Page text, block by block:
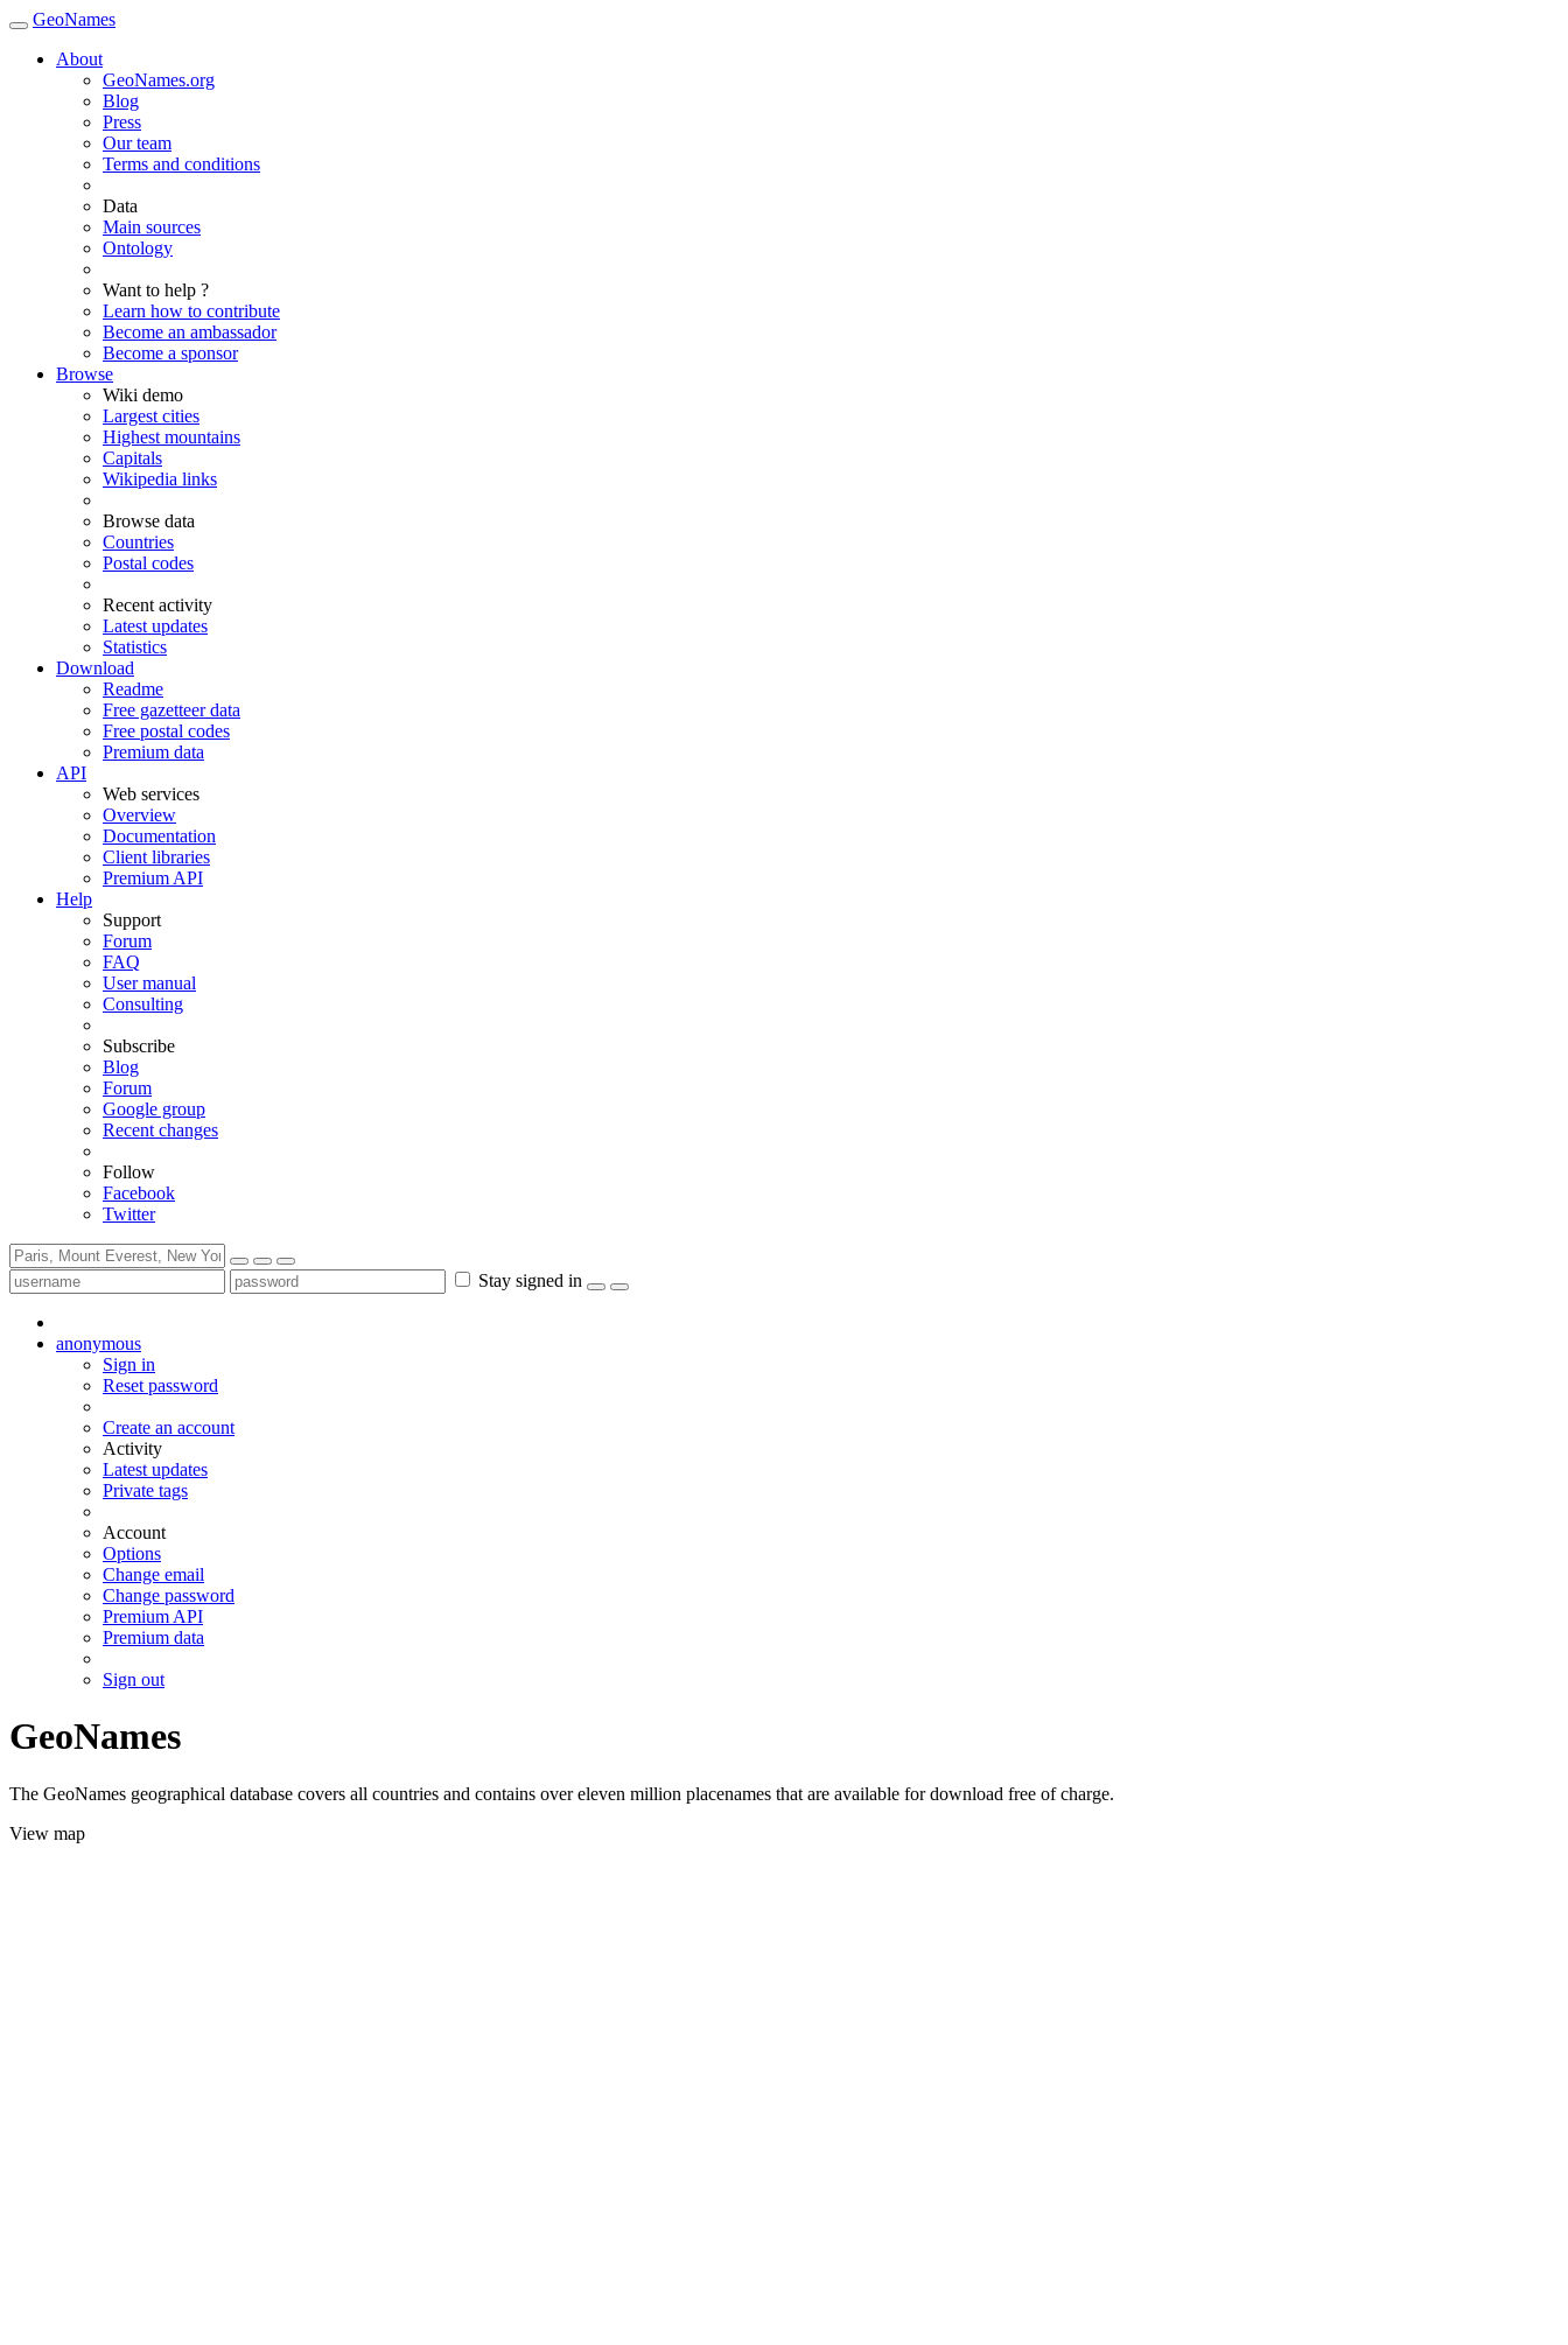
GeoNames
About
GeoNames.org
Blog
Press
Our team
Terms and conditions
Data
Main sources
Ontology
Want to help ?
Learn how to contribute
Become an ambassador
Become a sponsor
Browse
Wiki demo
Largest cities
Highest mountains
Capitals
Wikipedia links
Browse data
Countries
Postal codes
Recent activity
Latest updates
Statistics
Download
Readme
Free gazetteer data
Free postal codes
Premium data
API
Web services
Overview
Documentation
Client libraries
Premium API
Help
Support
Forum
FAQ
User manual
Consulting
Subscribe
Blog
Forum
Google group
Recent changes
Follow
Facebook
Twitter
Stay signed in
anonymous
Sign in
Reset password
Create an account
Activity
Latest updates
Private tags
Account
Options
Change email
Change password
Premium API
Premium data
Sign out
GeoNames
The GeoNames geographical database covers all countries and contains over eleven million placenames that are available for download free of charge.
View map